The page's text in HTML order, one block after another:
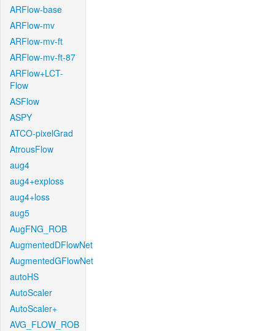
ARFlow-base
ARFlow-mv
ARFlow-mv-ft
ARFlow-mv-ft-87
ARFlow+LCT-
Flow
ASFlow
ASPY
ATCO-pixelGrad
AtrousFlow
aug4
aug4+exploss
aug4+loss
aug5
AugFNG_ROB
AugmentedDFlowNet
AugmentedGFlowNet
autoHS
AutoScaler
AutoScaler+
AVG_FLOW_ROB